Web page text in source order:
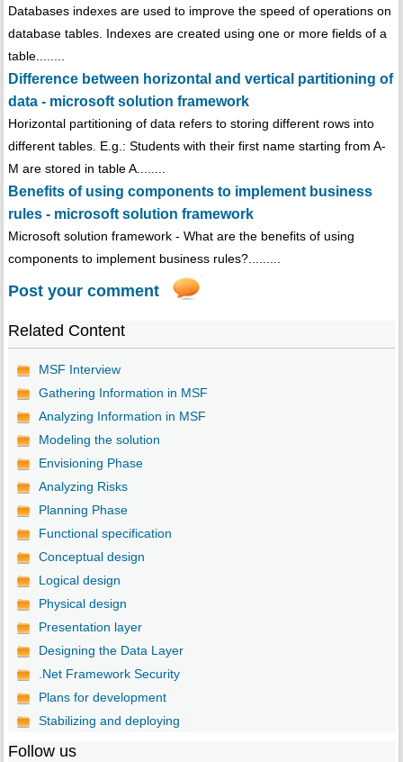
Databases indexes are used to improve the speed of operations on
database tables. Indexes are created using one or more fields of a
table........
Difference between horizontal and vertical partitioning of
data - microsoft solution framework
Horizontal partitioning of data refers to storing different rows into
different tables. E.g.: Students with their first name starting from A-
M are stored in table A........
Benefits of using components to implement business
rules - microsoft solution framework
Microsoft solution framework - What are the benefits of using
components to implement business rules?.........
Post your comment
Related Content
MSF Interview
Gathering Information in MSF
Analyzing Information in MSF
Modeling the solution
Envisioning Phase
Analyzing Risks
Planning Phase
Functional specification
Conceptual design
Logical design
Physical design
Presentation layer
Designing the Data Layer
.Net Framework Security
Plans for development
Stabilizing and deploying
Follow us